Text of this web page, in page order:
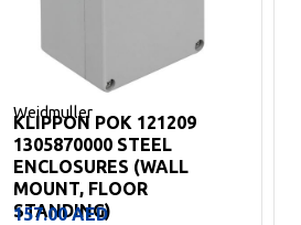
Weidmuller
KLIPPON POK 121209
1305870000 STEEL
ENCLOSURES (WALL
MOUNT, FLOOR
STANDING)
157.00AED